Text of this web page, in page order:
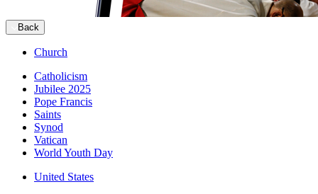
Back
Church
Catholicism
Jubilee 2025
Pope Francis
Saints
Synod
Vatican
World Youth Day
United States